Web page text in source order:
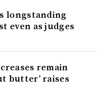
longstanding
even as judges
remain
butter’ raises